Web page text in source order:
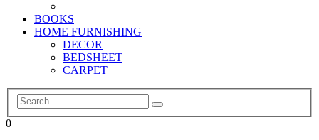
BOOKS
HOME FURNISHING
DECOR
BEDSHEET
CARPET
0